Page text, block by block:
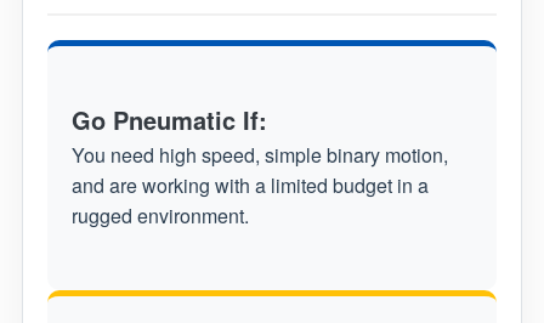
Go Pneumatic If:
You need high speed, simple binary motion,
and are working with a limited budget in a
rugged environment.